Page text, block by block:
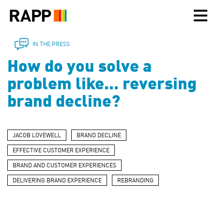
note:
includes
accessibility
IN THE PRESS
How do you solve a
problem like... reversing
brand decline?
JACOB LOVEWELL BRAND DECLINE
EFFECTIVE CUSTOMER EXPERIENCE
BRAND AND CUSTOMER EXPERIENCES
DELIVERING BRAND EXPERIENCE REBRANDING